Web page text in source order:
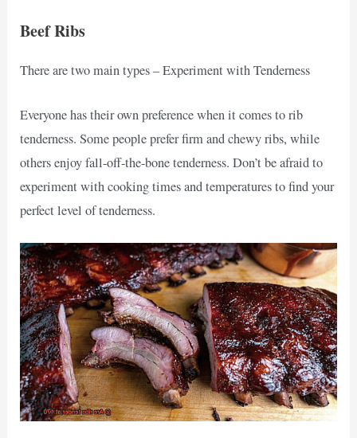
Beef Ribs
There are two main types – Experiment with Tenderness
Everyone has their own preference when it comes to rib
tenderness. Some people prefer firm and chewy ribs, while
others enjoy fall-off-the-bone tenderness. Don’t be afraid to
experiment with cooking times and temperatures to find your
perfect level of tenderness.